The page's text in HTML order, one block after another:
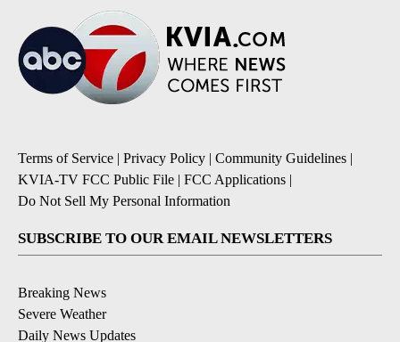
Terms of Service | Privacy Policy | Community Guidelines |
KVIA-TV FCC Public File | FCC Applications |
Do Not Sell My Personal Information
SUBSCRIBE TO OUR EMAIL NEWSLETTERS
Breaking News
Severe Weather
Daily News Updates